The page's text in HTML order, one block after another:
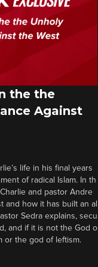
the the
Against
life in his final years
of radical Islam. In th
and pastor Andre
and how it has built an al
Sedra explains, secu
and if it is not the God o
or the god of leftism.